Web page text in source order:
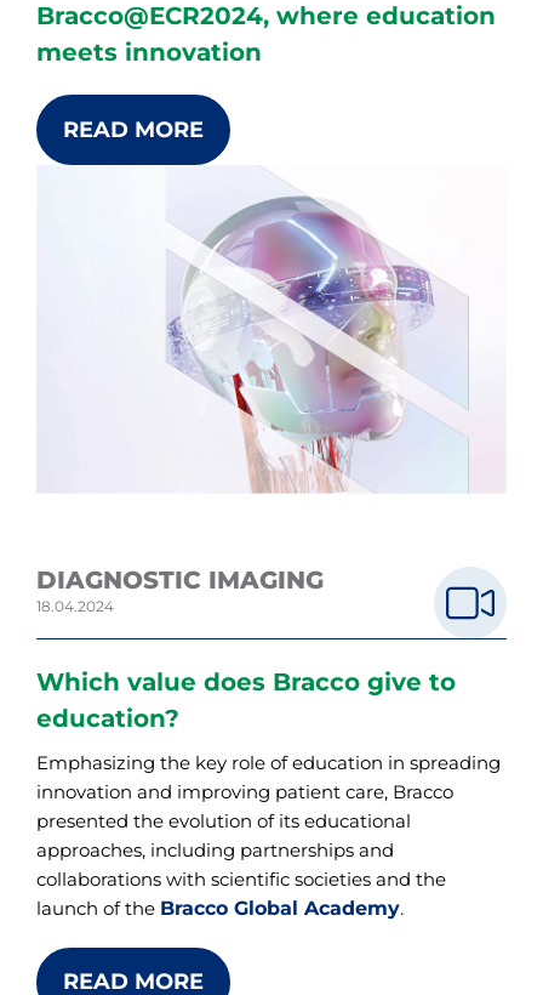
Bracco@ECR2024, where education
meets innovation
READ MORE
DIAGNOSTIC IMAGING
18.04.2024
Which value does Bracco give to
education?
Emphasizing the key role of education in spreading
innovation and improving patient care, Bracco
presented the evolution of its educational
approaches, including partnerships and
collaborations with scientific societies and the
launch of the Bracco Global Academy.
READ MORE